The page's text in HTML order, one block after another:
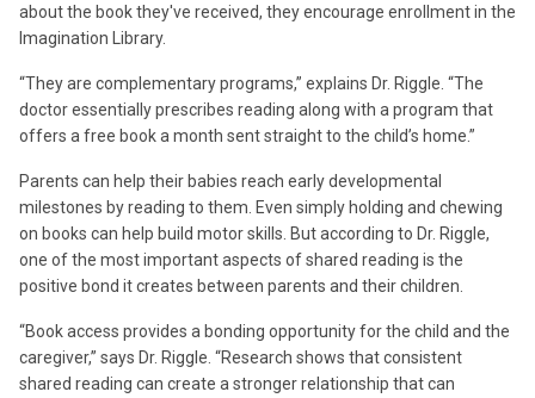
about the book they've received, they encourage enrollment in the
Imagination Library.
“They are complementary programs,” explains Dr. Riggle. “The
doctor essentially prescribes reading along with a program that
offers a free book a month sent straight to the child’s home.”
Parents can help their babies reach early developmental
milestones by reading to them. Even simply holding and chewing
on books can help build motor skills. But according to Dr. Riggle,
one of the most important aspects of shared reading is the
positive bond it creates between parents and their children.
“Book access provides a bonding opportunity for the child and the
caregiver,” says Dr. Riggle. “Research shows that consistent
shared reading can create a stronger relationship that can